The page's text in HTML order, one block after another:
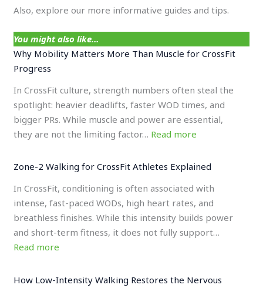
Also, explore our more informative guides and tips.
You might also like…
Why Mobility Matters More Than Muscle for CrossFit
Progress
In CrossFit culture, strength numbers often steal the
spotlight: heavier deadlifts, faster WOD times, and
bigger PRs. While muscle and power are essential,
they are not the limiting factor… Read more
Zone-2 Walking for CrossFit Athletes Explained
In CrossFit, conditioning is often associated with
intense, fast-paced WODs, high heart rates, and
breathless finishes. While this intensity builds power
and short-term fitness, it does not fully support…
Read more
How Low-Intensity Walking Restores the Nervous